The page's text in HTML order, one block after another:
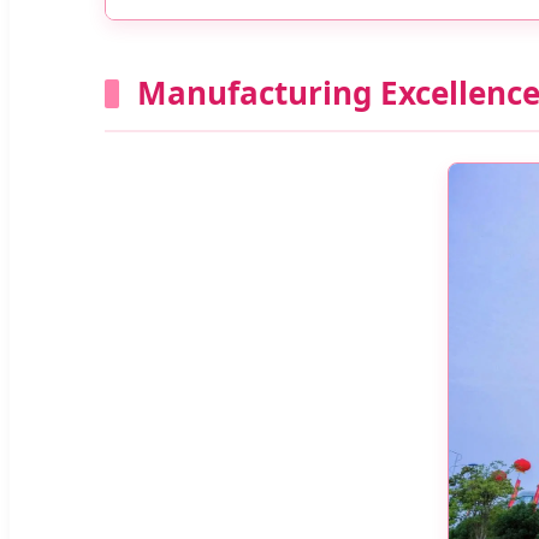
Manufacturing Excellence